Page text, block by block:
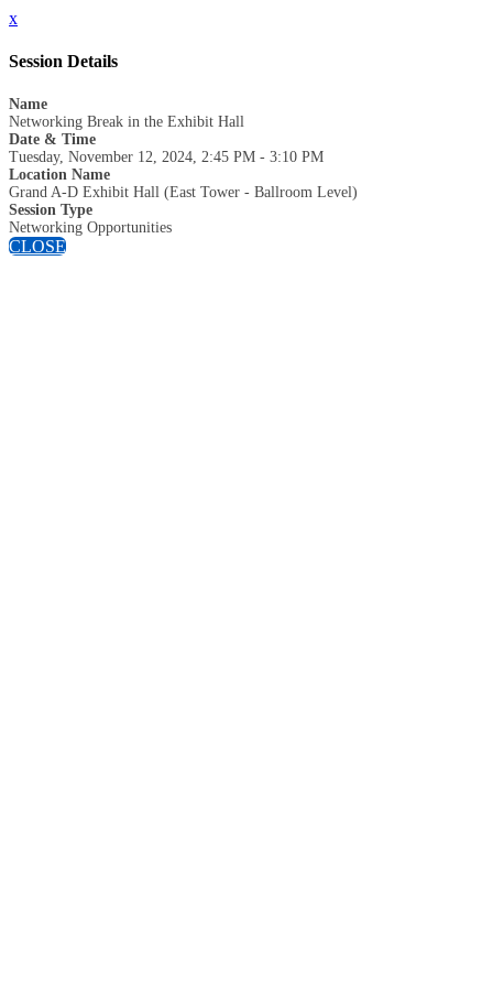
x
Session Details
Name
Networking Break in the Exhibit Hall
Date & Time
Tuesday, November 12, 2024, 2:45 PM - 3:10 PM
Location Name
Grand A-D Exhibit Hall (East Tower - Ballroom Level)
Session Type
Networking Opportunities
CLOSE